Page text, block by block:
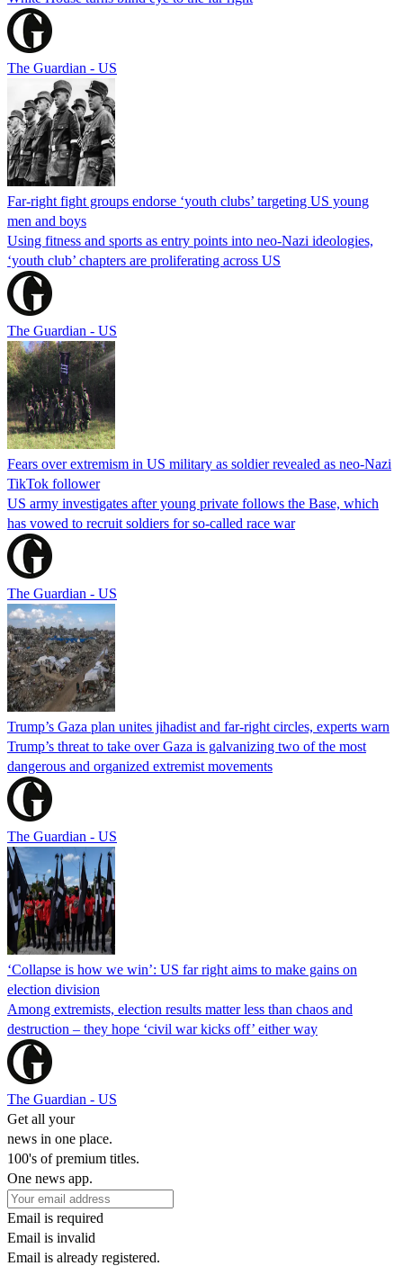
The Guardian - US
Far-right fight groups endorse ‘youth clubs’ targeting US young
men and boys
Using fitness and sports as entry points into neo-Nazi ideologies,
‘youth club’ chapters are proliferating across US
The Guardian - US
Fears over extremism in US military as soldier revealed as neo-Nazi
TikTok follower
US army investigates after young private follows the Base, which
has vowed to recruit soldiers for so-called race war
The Guardian - US
Trump’s Gaza plan unites jihadist and far-right circles, experts warn
Trump’s threat to take over Gaza is galvanizing two of the most
dangerous and organized extremist movements
The Guardian - US
‘Collapse is how we win’: US far right aims to make gains on
election division
Among extremists, election results matter less than chaos and
destruction – they hope ‘civil war kicks off’ either way
The Guardian - US
Get all your
news in one place.
100's of premium titles.
One news app.
Email is required
Email is invalid
Email is already registered.